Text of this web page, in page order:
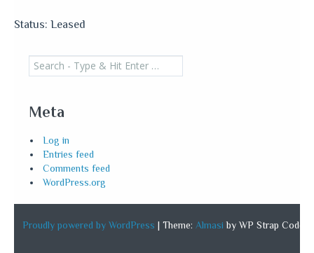
Status: Leased
Search
for:
Meta
Log in
Entries feed
Comments feed
WordPress.org
Proudly powered by WordPress | Theme: Almasi by WP Strap Code.